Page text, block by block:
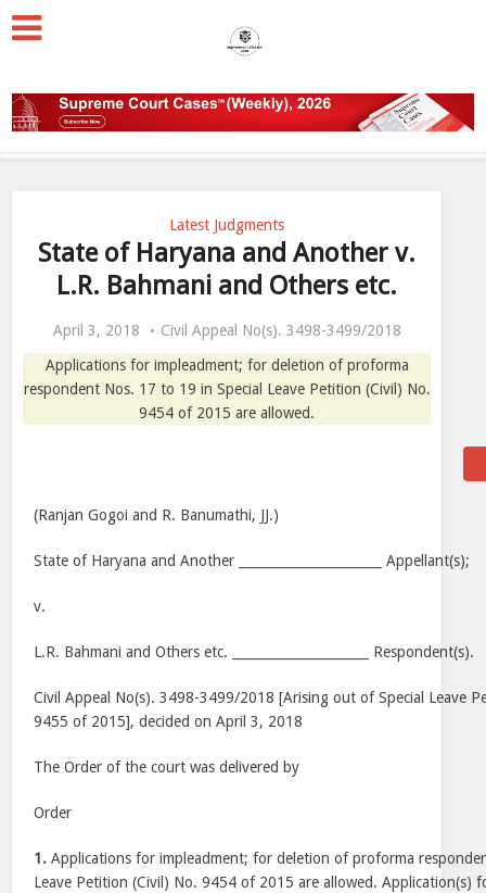
Latest Judgments
State of Haryana and Another v.
L.R. Bahmani and Others etc.
April 3, 2018
Civil Appeal No(s). 3498-3499/2018
Applications for impleadment; for deletion of proforma
respondent Nos. 17 to 19 in Special Leave Petition (Civil) No.
9454 of 2015 are allowed.
(Ranjan Gogoi and R. Banumathi, JJ.)
State of Haryana and Another ______________________ Appellant(s);
v.
L.R. Bahmani and Others etc. _____________________ Respondent(s).
Civil Appeal No(s). 3498-3499/2018 [Arising out of Special Leave
9455 of 2015], decided on April 3, 2018
The Order of the court was delivered by
Order
1. Applications for impleadment; for deletion of proforma
Leave Petition (Civil) No. 9454 of 2015 are allowed. Application(s)